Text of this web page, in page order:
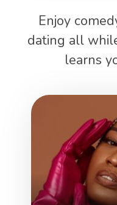
Enjoy
dating all
learns